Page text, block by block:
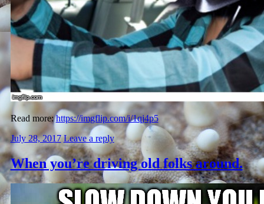
Read more:https://imgflip.com/i/1qj4p5
July 28, 2017 Leave a reply
When you’re driving old folks around.